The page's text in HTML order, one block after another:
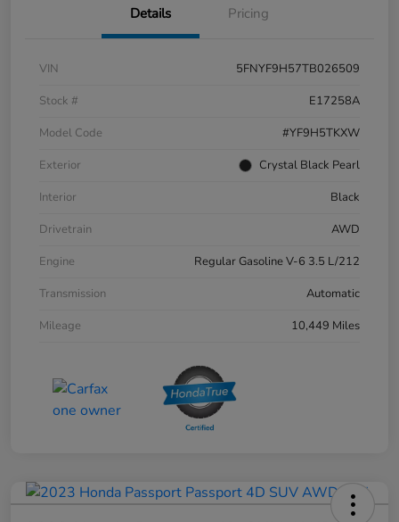
Details Pricing
VIN
5FNYF9H57TB026509
Stock #
E17258A
Model Code
#YF9H5TKXW
Exterior
Crystal Black Pearl
Interior
Black
Drivetrain
AWD
Engine
Regular Gasoline V-6 3.5 L/212
Transmission
Automatic
Mileage
10,449 Miles